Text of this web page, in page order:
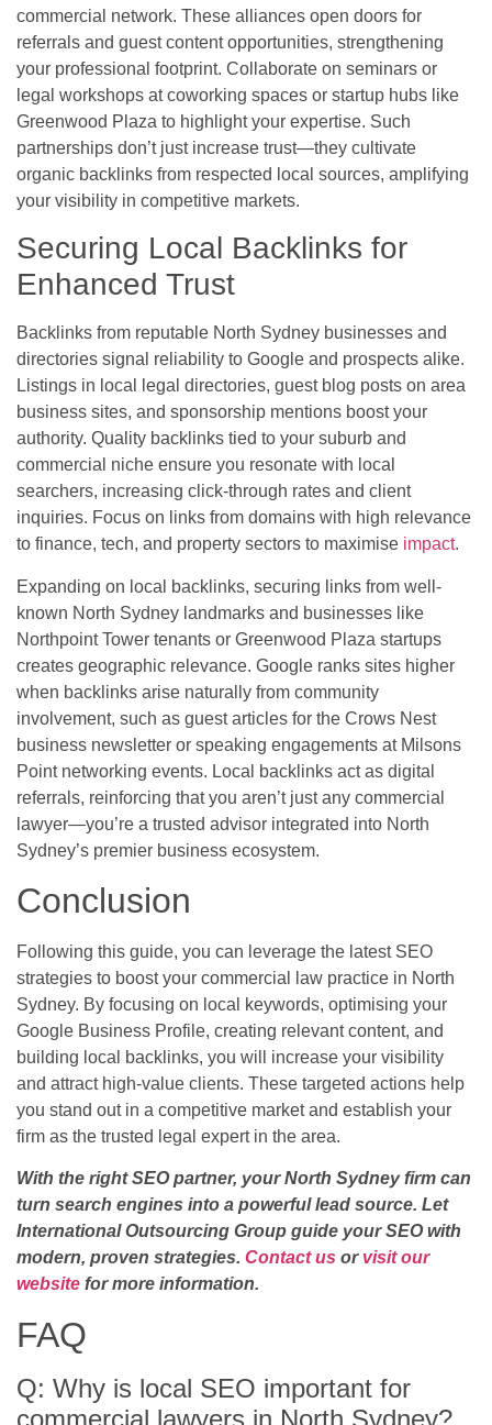
commercial network. These alliances open doors for
referrals and guest content opportunities, strengthening
your professional footprint. Collaborate on seminars or
legal workshops at coworking spaces or startup hubs like
Greenwood Plaza to highlight your expertise. Such
partnerships don’t just increase trust—they cultivate
organic backlinks from respected local sources, amplifying
your visibility in competitive markets.
Securing Local Backlinks for
Enhanced Trust
Backlinks from reputable North Sydney businesses and
directories signal reliability to Google and prospects alike.
Listings in local legal directories, guest blog posts on area
business sites, and sponsorship mentions boost your
authority. Quality backlinks tied to your suburb and
commercial niche ensure you resonate with local
searchers, increasing click-through rates and client
inquiries. Focus on links from domains with high relevance
to finance, tech, and property sectors to maximise impact.
Expanding on local backlinks, securing links from well-
known North Sydney landmarks and businesses like
Northpoint Tower tenants or Greenwood Plaza startups
creates geographic relevance. Google ranks sites higher
when backlinks arise naturally from community
involvement, such as guest articles for the Crows Nest
business newsletter or speaking engagements at Milsons
Point networking events. Local backlinks act as digital
referrals, reinforcing that you aren’t just any commercial
lawyer—you’re a trusted advisor integrated into North
Sydney’s premier business ecosystem.
Conclusion
Following this guide, you can leverage the latest SEO
strategies to boost your commercial law practice in North
Sydney. By focusing on local keywords, optimising your
Google Business Profile, creating relevant content, and
building local backlinks, you will increase your visibility
and attract high-value clients. These targeted actions help
you stand out in a competitive market and establish your
firm as the trusted legal expert in the area.
With the right SEO partner, your North Sydney firm can
turn search engines into a powerful lead source. Let
International Outsourcing Group guide your SEO with
modern, proven strategies. Contact us or visit our
website for more information.
FAQ
Q: Why is local SEO important for
commercial lawyers in North Sydney?